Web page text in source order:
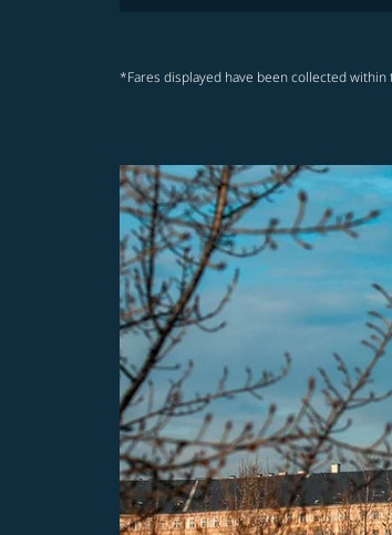
*Fares displayed have been collected